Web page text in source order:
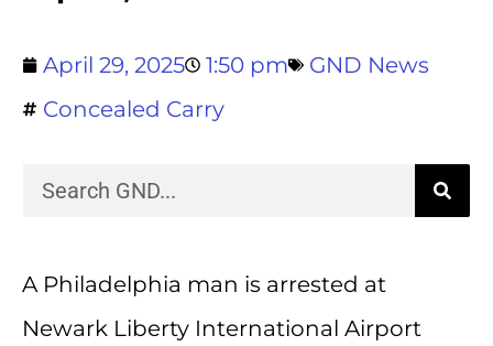
April 29, 2025 1:50 pm
GND News
Concealed Carry
A Philadelphia man is arrested at
Newark Liberty International Airport